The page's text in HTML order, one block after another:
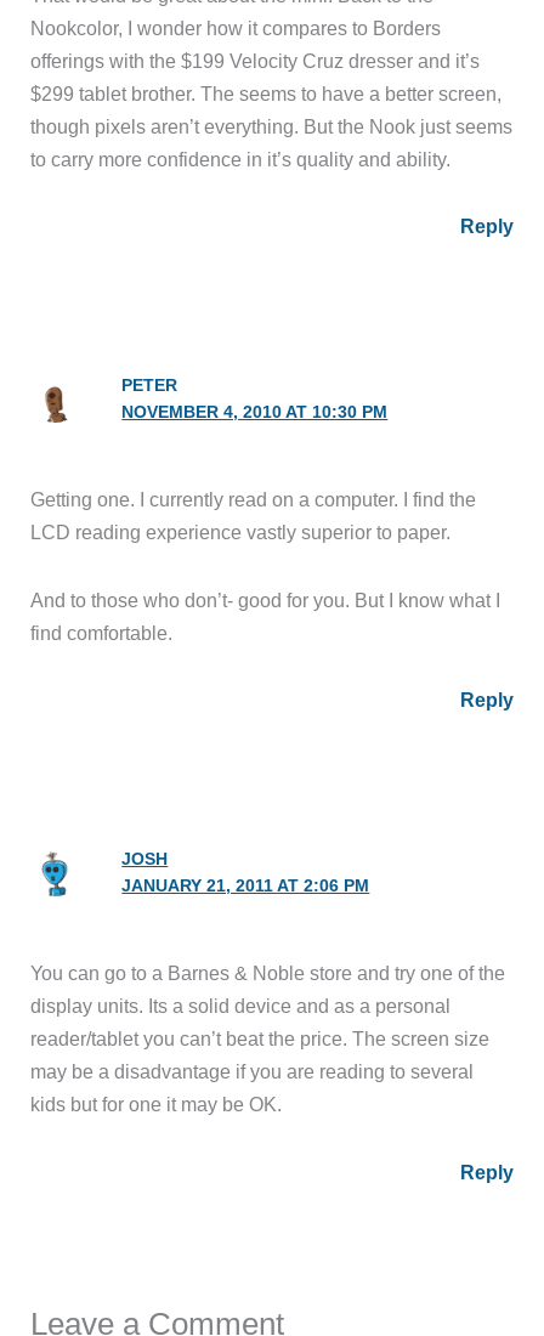
Nookcolor, I wonder how it compares to Borders
offerings with the $199 Velocity Cruz dresser and it’s
$299 tablet brother. The seems to have a better screen,
though pixels aren’t everything. But the Nook just seems
to carry more confidence in it’s quality and ability.
Reply
PETER
NOVEMBER 4, 2010 AT 10:30 PM
Getting one. I currently read on a computer. I find the
LCD reading experience vastly superior to paper.
And to those who don’t- good for you. But I know what I
find comfortable.
Reply
JOSH
JANUARY 21, 2011 AT 2:06 PM
You can go to a Barnes & Noble store and try one of the
display units. Its a solid device and as a personal
reader/tablet you can’t beat the price. The screen size
may be a disadvantage if you are reading to several
kids but for one it may be OK.
Reply
Leave a Comment